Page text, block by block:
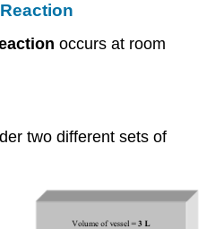
occurs at room
two different sets of